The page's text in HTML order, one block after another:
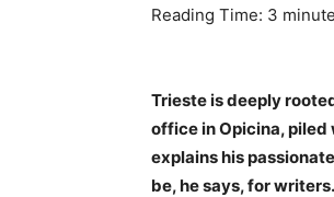
Reading Time: 3
Trieste is deeply
office in Opicina,
explains his
be, he says, for writers.